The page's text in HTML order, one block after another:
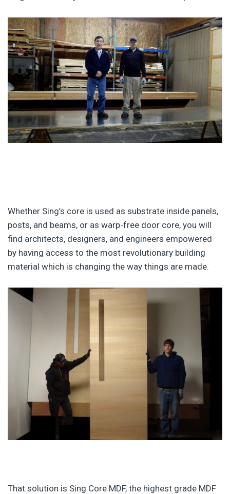
Whether Sing’s core is used as substrate inside panels,
posts, and beams, or as warp-free door core, you will
find architects, designers, and engineers empowered
by having access to the most revolutionary building
material which is changing the way things are made.
That solution is Sing Core MDF, the highest grade MDF